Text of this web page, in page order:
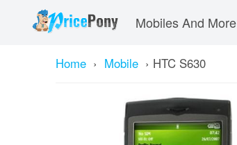
Mobiles And More
Home › Mobile › HTC S630